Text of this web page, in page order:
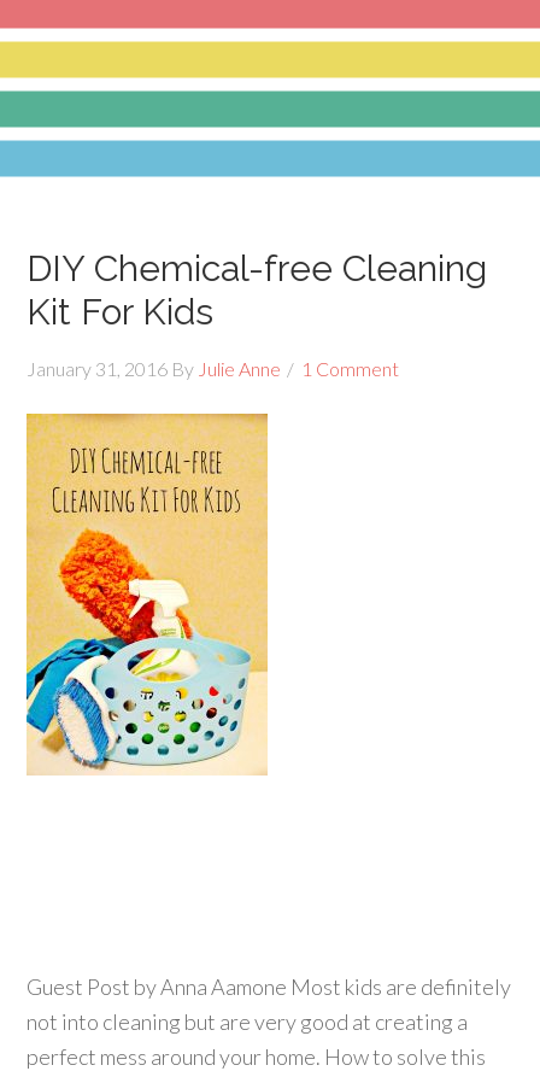
DIY Chemical-free Cleaning
Kit For Kids
January 31, 2016 By Julie Anne 1 Comment
Guest Post by Anna Aamone Most kids are definitely
not into cleaning but are very good at creating a
perfect mess around your home. How to solve this